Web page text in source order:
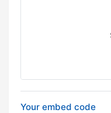
Your embed code